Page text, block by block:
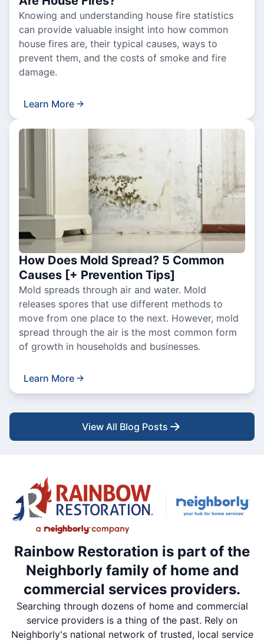
Knowing and understanding house fire statistics
can provide valuable insight into how common
house fires are, their typical causes, ways to
prevent them, and the costs of smoke and fire
damage.
Learn More
How Does Mold Spread? 5 Common
Causes [+ Prevention Tips]
Mold spreads through air and water. Mold
releases spores that use different methods to
move from one place to the next. However, mold
spread through the air is the most common form
of growth in households and businesses.
Learn More
View All Blog Posts
Rainbow Restoration is part of the
Neighborly family of home and
commercial services providers.
Searching through dozens of home and commercial
service providers is a thing of the past. Rely on
Neighborly's national network of trusted, local service